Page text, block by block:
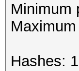
Minimum
Hashes: